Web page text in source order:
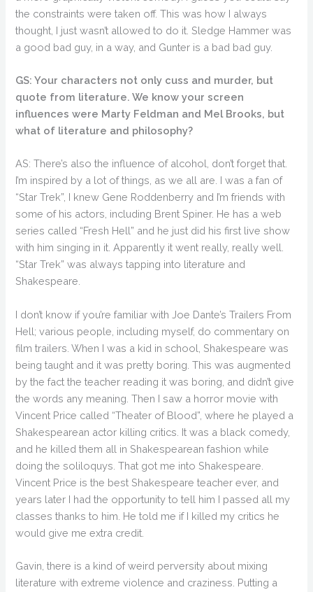
the constraints were taken off. This was how I always
thought, I just wasn’t allowed to do it. Sledge Hammer was
a good bad guy, in a way, and Gunter is a bad bad guy.
GS: Your characters not only cuss and murder, but
quote from literature. We know your screen
influences were Marty Feldman and Mel Brooks, but
what of literature and philosophy?
AS: There’s also the influence of alcohol, don’t forget that.
I’m inspired by a lot of things, as we all are. I was a fan of
“Star Trek”, I knew Gene Roddenberry and I’m friends with
some of his actors, including Brent Spiner. He has a web
series called “Fresh Hell” and he just did his first live show
with him singing in it. Apparently it went really, really well.
“Star Trek” was always tapping into literature and
Shakespeare.
I don’t know if you’re familiar with Joe Dante’s Trailers From
Hell; various people, including myself, do commentary on
film trailers. When I was a kid in school, Shakespeare was
being taught and it was pretty boring. This was augmented
by the fact the teacher reading it was boring, and didn’t give
the words any meaning. Then I saw a horror movie with
Vincent Price called “Theater of Blood”, where he played a
Shakespearean actor killing critics. It was a black comedy,
and he killed them all in Shakespearean fashion while
doing the soliloquys. That got me into Shakespeare.
Vincent Price is the best Shakespeare teacher ever, and
years later I had the opportunity to tell him I passed all my
classes thanks to him. He told me if I killed my critics he
would give me extra credit.
Gavin, there is a kind of weird perversity about mixing
literature with extreme violence and craziness. Putting a